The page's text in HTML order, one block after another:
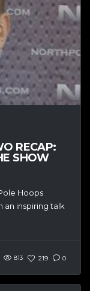
RECAP:
SHOW
Hoops
an inspiring talk
813 219 0